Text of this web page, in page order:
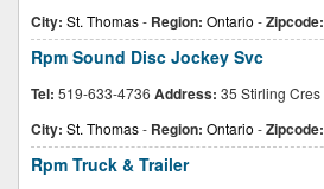
City: St. Thomas- Region: Ontario -Zipcode:
Rpm Sound Disc Jockey Svc
Tel: 519-633-4736 Address: 35 Stirling Cres
City: St. Thomas- Region: Ontario -Zipcode:
Rpm Truck & Trailer